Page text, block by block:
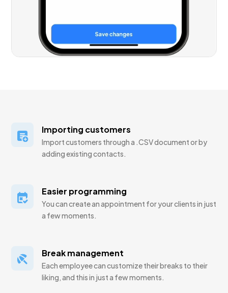
Importing customers
Import customers through a .CSV document or by
adding existing contacts.
Easier programming
You can create an appointment for your clients in just
a few moments.
Break management
Each employee can customize their breaks to their
liking, and this in just a few moments.